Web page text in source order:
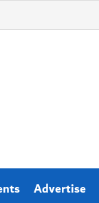
Advertise